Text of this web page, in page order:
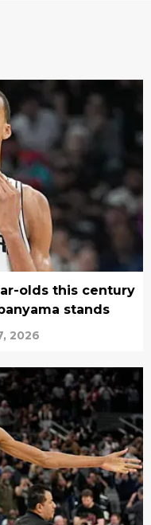
olds this century
stands
2026